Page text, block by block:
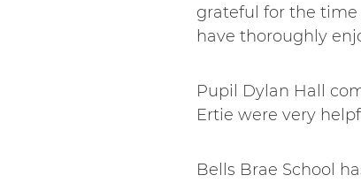
grateful for the time
have thoroughly
Pupil Dylan Hall
Ertie were very
Bells Brae School